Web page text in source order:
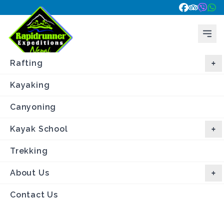
Rafting
Kayaking
Canyoning
Kayak School
Trekking
About Us
Contact Us
Trishuli River Rafting